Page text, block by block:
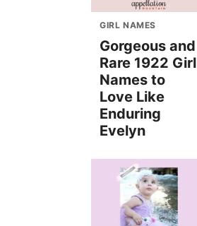
GIRL NAMES
Gorgeous and
Rare 1922 Girl
Names to
Love Like
Enduring
Evelyn